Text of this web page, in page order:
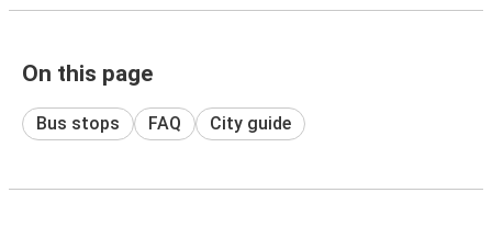
On this page
Bus stops FAQ City guide